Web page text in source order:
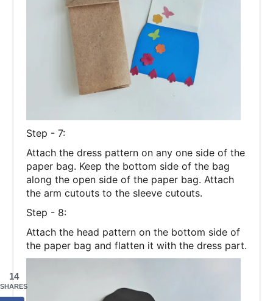
Step - 7:
Attach the dress pattern on any one side of the
paper bag. Keep the bottom side of the bag
along the open side of the paper bag. Attach
the arm cutouts to the sleeve cutouts.
Step - 8:
Attach the head pattern on the bottom side of
the paper bag and flatten it with the dress part.
14
SHARES